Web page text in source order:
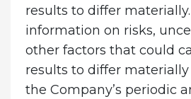
results to differ
information on risks,
other factors that could
results to differ
the Company’s periodic